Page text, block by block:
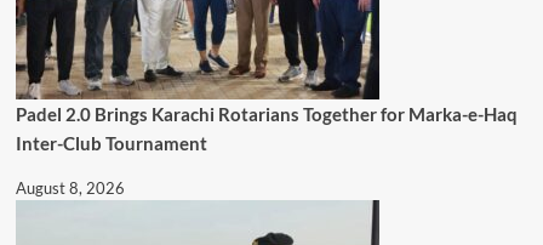
Padel 2.0 Brings Karachi Rotarians Together for Marka-e-Haq
Inter-Club Tournament
August 8, 2026